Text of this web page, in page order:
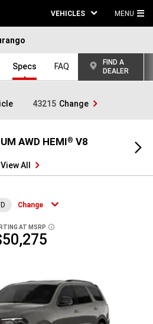
VEHICLES MENU
Specs FAQ
FIND A
DEALER
43215 Change
AWD HEMI® V8
View All
Next
view
Change
AT MSRP DISCLOSURE